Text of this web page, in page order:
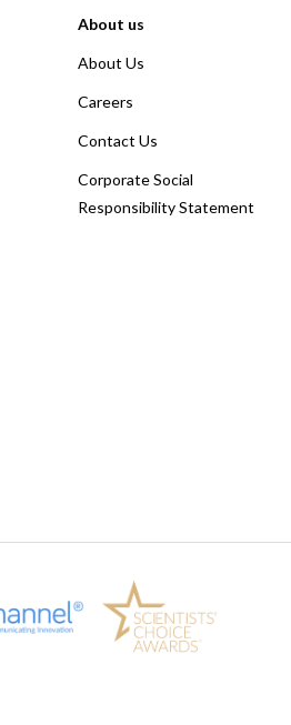
About us
About Us
Careers
Contact Us
Corporate Social
Responsibility Statement